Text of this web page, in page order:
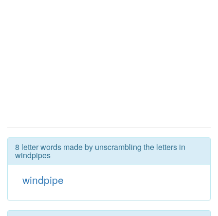
8 letter words made by unscrambling the letters in
windpipes
windpipe